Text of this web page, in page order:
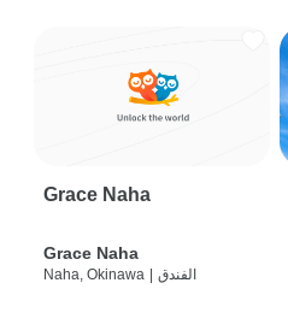
Grace Naha
Grace Naha
Naha, Okinawa الفندق